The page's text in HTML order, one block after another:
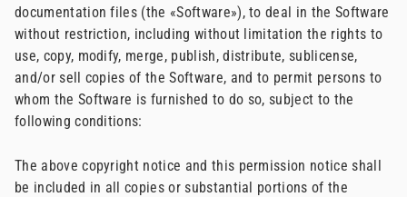
documentation files (the «Software»), to deal in the Software
without restriction, including without limitation the rights to
use, copy, modify, merge, publish, distribute, sublicense,
and/or sell copies of the Software, and to permit persons to
whom the Software is furnished to do so, subject to the
following conditions:
The above copyright notice and this permission notice shall
be included in all copies or substantial portions of the